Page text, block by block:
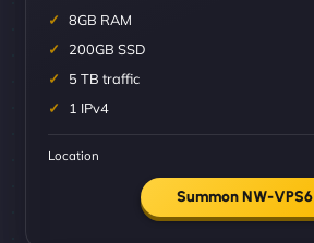
8GB RAM
200GB SSD
5 TB traffic
1 IPv4
Location
Summon NW-VPS6